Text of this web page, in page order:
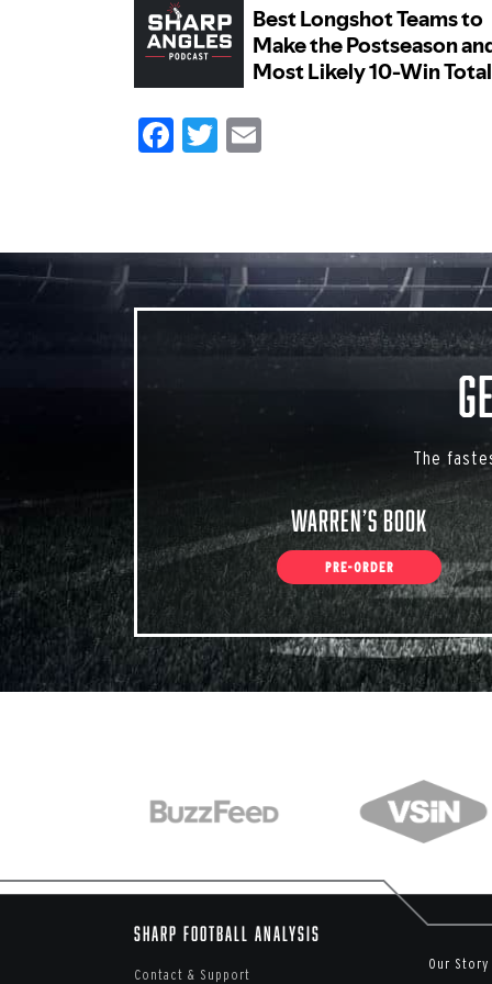
Facebook
Twitter
The
Warren’s Book
PRE-ORDER
Sharp Football Analysis
Contact & Support
Our Story